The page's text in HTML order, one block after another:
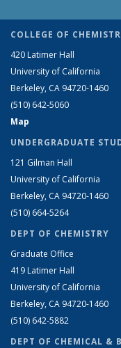
COLLEGE OF
420 Latimer Hall
University of California
Berkeley, CA 94720-1460
(510) 642-5060
Map
UNDERGRADUATE
121 Gilman Hall
University of California
Berkeley, CA 94720-1460
(510) 664-5264
DEPT OF CHEMISTRY
Graduate Office
419 Latimer Hall
University of California
Berkeley, CA 94720-1460
(510) 642-5882
DEPT OF CHEMICAL &